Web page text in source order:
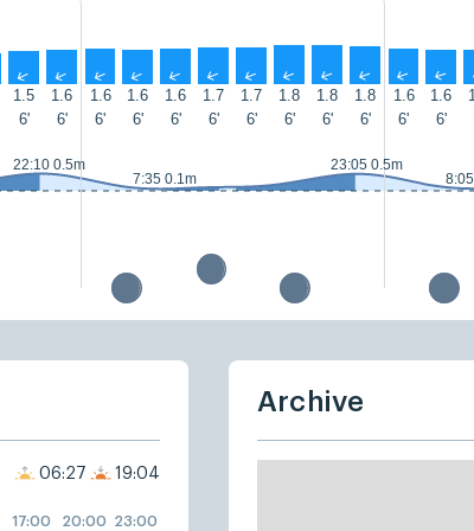
↑ ↑ ↑ ↑ ↑ ↑ ↑ ↑ ↑ ↑ ↑ ↑
1.5 1.6 1.6 1.6 1.6 1.7 1.7 1.8 1.8 1.8 1.6 1.6
6' 6' 6' 6' 6' 6' 6' 6' 6' 6' 6' 6'
22:10 0.5m
7:35 0.1m
23:05 0.5m
06:27 19:04
17:00 20:00 23:00
Archive